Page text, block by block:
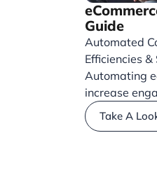
Guide
Automated
Efficiencies &
Automating
increase
Take A